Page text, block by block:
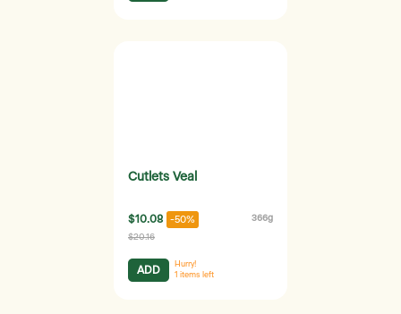
Cutlets Veal
$10.08 -50% 366g
$20.16
ADD
Hurry!
1 items left